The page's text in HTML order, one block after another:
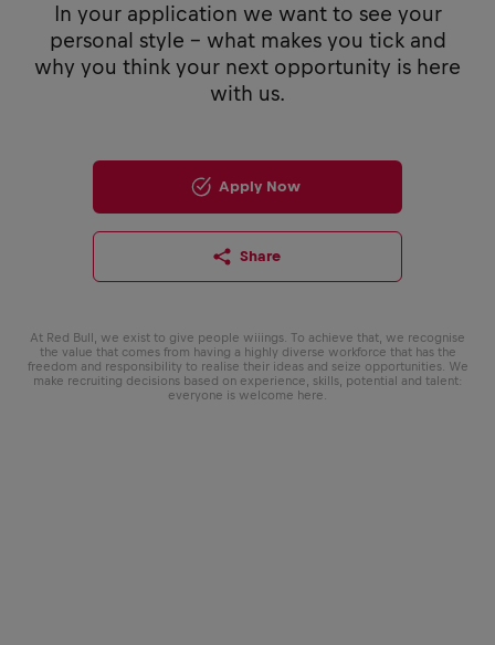
In your application we want to see your
personal style - what makes you tick and
why you think your next opportunity is here
with us.
Apply Now
Share
At Red Bull, we exist to give people wiiings. To achieve that, we recognise
the value that comes from having a highly diverse workforce that has the
freedom and responsibility to realise their ideas and seize opportunities. We
make recruiting decisions based on experience, skills, potential and talent:
everyone is welcome here.